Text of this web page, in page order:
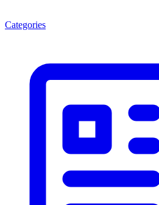
Categories